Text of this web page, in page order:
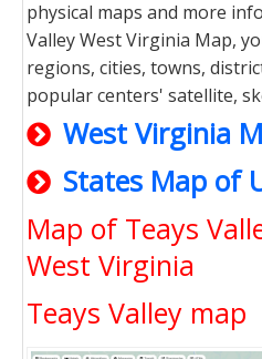
physical maps and more
Valley West Virginia Map,
regions, cities, towns,
popular centers' satellite,
West Virginia
States Map of
Map of Teays
West Virginia
Teays Valley map